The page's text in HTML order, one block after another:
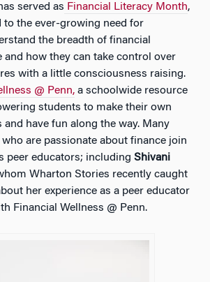
served as Financial Literacy Month,
to the ever-growing need for
the breadth of financial
and how they can take control over
with a little consciousness raising.
@ Penn, a schoolwide resource
students to make their own
have fun along the way. Many
are passionate about finance join
peer educators; including Shivani
Wharton Stories recently caught
her experience as a peer educator
Financial Wellness @ Penn.